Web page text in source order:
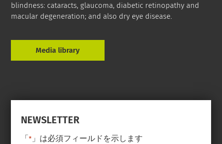
blindness: cataracts, glaucoma, diabetic retinopathy and
macular degeneration; and also dry eye disease.
Media library
NEWSLETTER
「* 」は必須フィールドを示します